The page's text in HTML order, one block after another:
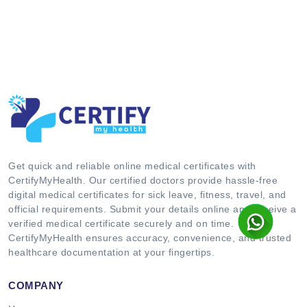
Get quick and reliable online medical certificates with
CertifyMyHealth. Our certified doctors provide hassle-free
digital medical certificates for sick leave, fitness, travel, and
official requirements. Submit your details online and receive a
verified medical certificate securely and on time.
CertifyMyHealth ensures accuracy, convenience, and trusted
healthcare documentation at your fingertips.
COMPANY